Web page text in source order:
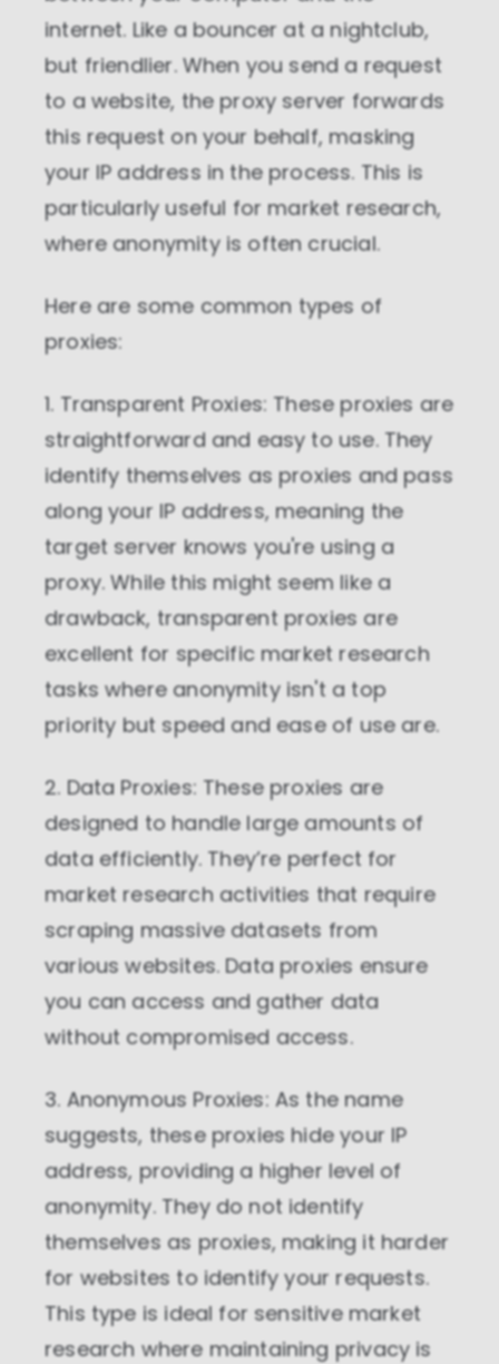
internet. Like a bouncer at a nightclub,
but friendlier. When you send a request
to a website, the proxy server forwards
this request on your behalf, masking
your IP address in the process. This is
particularly useful for market research,
where anonymity is often crucial.
Here are some common types of
proxies:
1. Transparent Proxies: These proxies are
straightforward and easy to use. They
identify themselves as proxies and pass
along your IP address, meaning the
target server knows you're using a
proxy. While this might seem like a
drawback, transparent proxies are
excellent for specific market research
tasks where anonymity isn't a top
priority but speed and ease of use are.
2. Data Proxies: These proxies are
designed to handle large amounts of
data efficiently. They’re perfect for
market research activities that require
scraping massive datasets from
various websites. Data proxies ensure
you can access and gather data
without compromised access.
3. Anonymous Proxies: As the name
suggests, these proxies hide your IP
address, providing a higher level of
anonymity. They do not identify
themselves as proxies, making it harder
for websites to identify your requests.
This type is ideal for sensitive market
research where maintaining privacy is